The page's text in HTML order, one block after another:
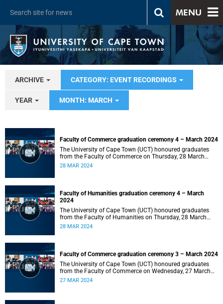
MENU
ARCHIVE CATEGORY: EVENT RECORDINGS
YEAR MONTH: MARCH
Faculty of Commerce graduation ceremony 4 – March 2024
The University of Cape Town (UCT) honoured graduates
from the Faculty of Commerce on Thursday, 28 March
2024 at 14:00.
28 MAR 2024
Faculty of Humanities graduation ceremony 4 – March
2024
The University of Cape Town (UCT) honoured graduates
from the Faculty of Humanities on Thursday, 28 March
2024 at 10:00.
28 MAR 2024
Faculty of Commerce graduation ceremony 3 – March 2024
The University of Cape Town (UCT) honoured graduates
from the Faculty of Commerce on Wednesday, 27 March
2024 at 18:00.
27 MAR 2024